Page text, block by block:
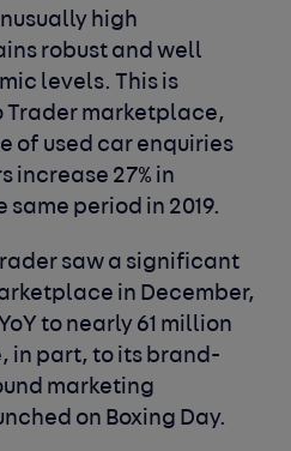
high
robust and well
levels. This is
Trader marketplace,
of used car enquiries
increase 27% in
same period in 2019.
saw a significant
in December,
to nearly 61 million
in part, to its brand-
marketing
on Boxing Day.